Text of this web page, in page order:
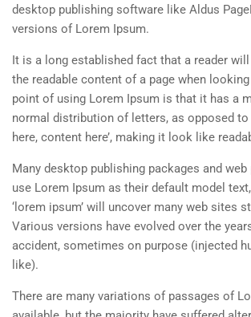
desktop publishing software like Aldus
versions of Lorem Ipsum.
It is a long established fact that a reader
the readable content of a page when
point of using Lorem Ipsum is that it has a
normal distribution of letters, as opposed to
here, content here’, making it look like
Many desktop publishing packages and
use Lorem Ipsum as their default model
‘lorem ipsum’ will uncover many web sites
Various versions have evolved over the
accident, sometimes on purpose (injected
like).
There are many variations of passages of